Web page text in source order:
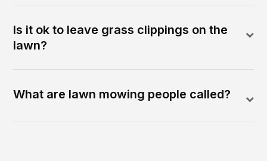
Is it ok to leave grass clippings on the
lawn?
What are lawn mowing people called?